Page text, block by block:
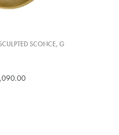
SCONCE, G